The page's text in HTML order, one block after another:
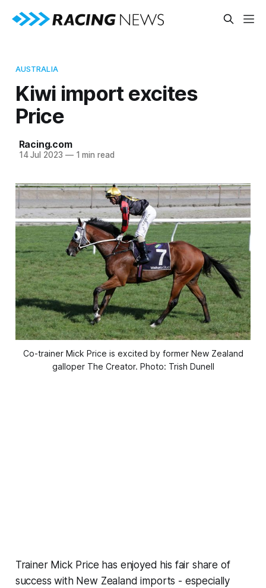
AUSTRALIA
Kiwi import excites
Price
Racing.com
14 Jul 2023 —1 min read
Co-trainer Mick Price is excited by former New Zealand
galloper The Creator. Photo: Trish Dunell
Trainer Mick Price has enjoyed his fair share of
success with New Zealand imports - especially